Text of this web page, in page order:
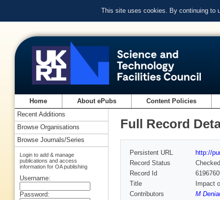
This site uses cookies. By continuing to
Home About ePubs Content Policies
Full Record
Persistent URL
http://
Record Status
Checked
Record Id
Title
Impact
Contributors
M
Recent Additions
Browse Organisations
Browse Journals/Series
Login to add & manage
publications and access
information for OA publishing
Username:
Password: